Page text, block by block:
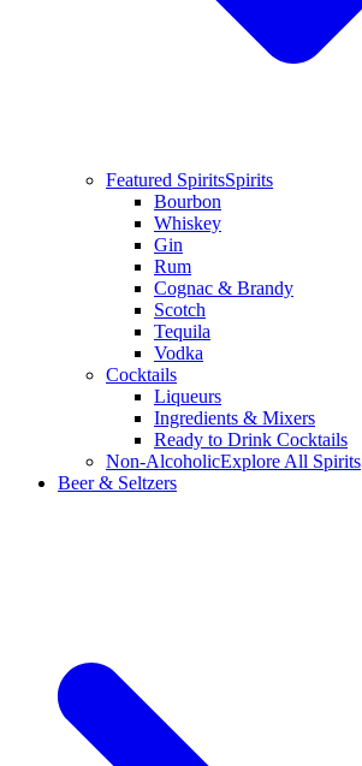
Featured SpiritsSpirits
Bourbon
Whiskey
Gin
Rum
Cognac & Brandy
Scotch
Tequila
Vodka
Cocktails
Liqueurs
Ingredients & Mixers
Ready to Drink Cocktails
Non-AlcoholicExplore All Spirits
Beer & Seltzers